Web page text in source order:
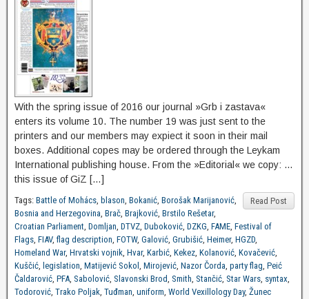
With the spring issue of 2016 our journal »Grb i zastava«
enters its volume 10. The number 19 was just sent to the
printers and our members may expiect it soon in their mail
boxes. Additional copes may be ordered through the Leykam
International publishing house. From the »Editorial« we copy: …
this issue of GiZ […]
Read Post
Tags: Battle of Mohács, blason, Bokanić, Borošak Marijanović,
Bosnia and Herzegovina, Brač, Brajković, Brstilo Rešetar,
Croatian Parliament, Domljan, DTVZ, Duboković, DZKG, FAME, Festival of
Flags, FIAV, flag description, FOTW, Galović, Grubišić, Heimer, HGZD,
Homeland War, Hrvatski vojnik, Hvar, Karbić, Kekez, Kolanović, Kovačević,
Kuščić, legislation, Matijević Sokol , Mirojević, Nazor Čorda, party flag, Peić
Čaldarović, PFA, Sabolović, Slavonski Brod, Smith, Stančić, Star Wars, syntax,
Todorović, Trako Poljak, Tuđman, uniform, World Vexillology Day, Žunec